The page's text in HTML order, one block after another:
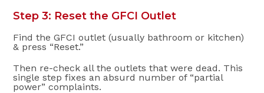
Step 3: Reset the GFCI Outlet
Find the GFCI outlet (usually bathroom or kitchen)
& press “Reset.”
Then re-check all the outlets that were dead. This
single step fixes an absurd number of “partial
power” complaints.